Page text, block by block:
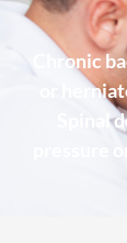
Chronic
or
Spinal
pressure